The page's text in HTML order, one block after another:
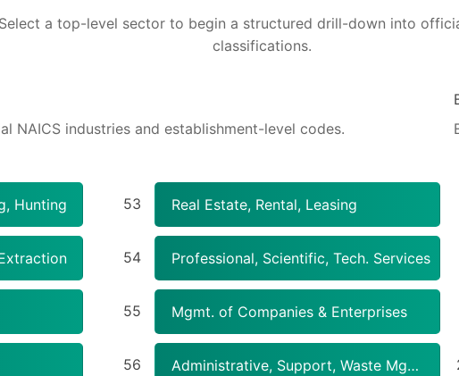
Select a top-level sector to begin a structured drill-down into
classifications.
NAICS industries and establishment-level codes.
Hunting 53 Real Estate, Rental, Leasing
54 Professional, Scientific, Tech. Services
55 Mgmt. of Companies & Enterprises
56 Administrative, Support, Waste Mgmt., Remediation Services